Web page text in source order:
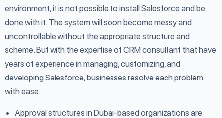
environment, it is not possible to install Salesforce and be
done with it. The system will soon become messy and
uncontrollable without the appropriate structure and
scheme. But with the expertise of CRM consultant that have
years of experience in managing, customizing, and
developing Salesforce, businesses resolve each problem
with ease.
Approval structures in Dubai-based organizations are